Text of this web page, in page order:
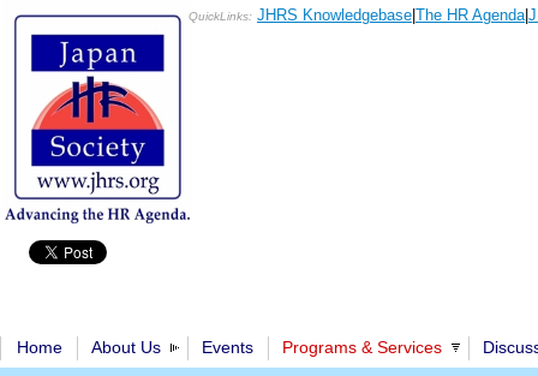
QuickLinks: JHRS Knowledgebase The HR Agenda|
Home About Us Events Programs & Services